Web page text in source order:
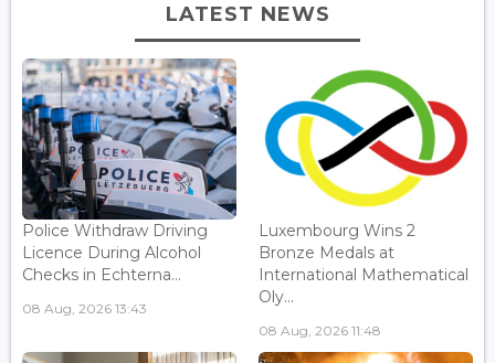
LATEST NEWS
Police Withdraw Driving
Licence During Alcohol
Checks in Echterna...
08 Aug, 2026 13:43
Luxembourg Wins 2
Bronze Medals at
International Mathematical
Oly...
08 Aug, 2026 11:48